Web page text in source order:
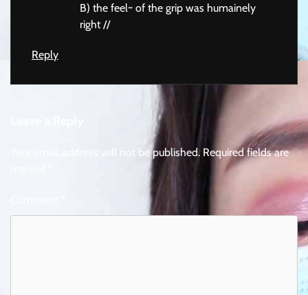
B) the feel~ of the grip was humainely
right //
Reply
Your email address will not be published. Required fields are